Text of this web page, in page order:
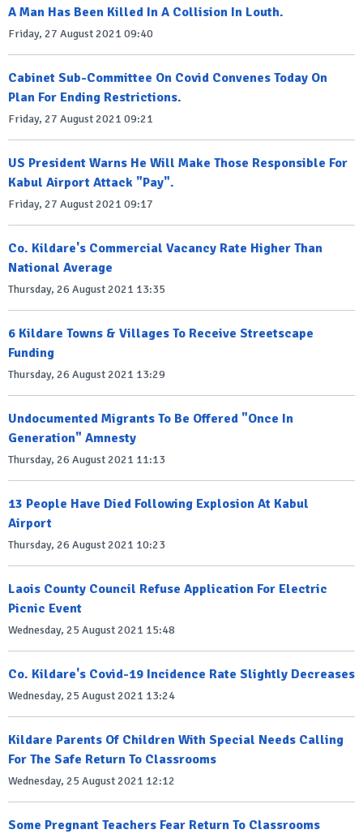
A Man Has Been Killed In A Collision In Louth.
Friday, 27 August 2021 09:40
Cabinet Sub-Committee On Covid Convenes Today On
Plan For Ending Restrictions.
Friday, 27 August 2021 09:21
US President Warns He Will Make Those Responsible For
Kabul Airport Attack "Pay".
Friday, 27 August 2021 09:17
Co. Kildare's Commercial Vacancy Rate Higher Than
National Average
Thursday, 26 August 2021 13:35
6 Kildare Towns & Villages To Receive Streetscape
Funding
Thursday, 26 August 2021 13:29
Undocumented Migrants To Be Offered "Once In
Generation" Amnesty
Thursday, 26 August 2021 11:13
13 People Have Died Following Explosion At Kabul
Airport
Thursday, 26 August 2021 10:23
Laois County Council Refuse Application For Electric
Picnic Event
Wednesday, 25 August 2021 15:48
Co. Kildare's Covid-19 Incidence Rate Slightly Decreases
Wednesday, 25 August 2021 13:24
Kildare Parents Of Children With Special Needs Calling
For The Safe Return To Classrooms
Wednesday, 25 August 2021 12:12
Some Pregnant Teachers Fear Return To Classrooms